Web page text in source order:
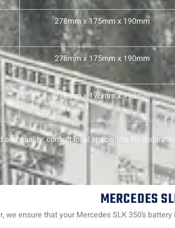
278mm x 175mm x 190mm
278mm x 175mm x 190mm
278mm x 175mm x 190mm
and quality; consult local specialists for
MERCEDES
we ensure that your Mercedes SLK 350’s